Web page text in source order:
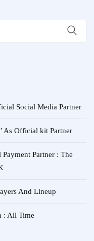
Social Media Partner
As Official kit Partner
Partner : The
And Lineup
: All Time